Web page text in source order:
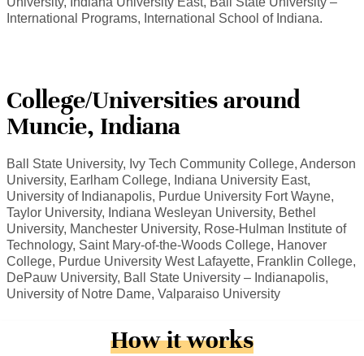
International Programs, International School of Indiana.
College/Universities around
Muncie, Indiana
Ball State University, Ivy Tech Community College, Anderson
University, Earlham College, Indiana University East,
University of Indianapolis, Purdue University Fort Wayne,
Taylor University, Indiana Wesleyan University, Bethel
University, Manchester University, Rose-Hulman Institute of
Technology, Saint Mary-of-the-Woods College, Hanover
College, Purdue University West Lafayette, Franklin College,
DePauw University, Ball State University – Indianapolis,
University of Notre Dame, Valparaiso University
How it works